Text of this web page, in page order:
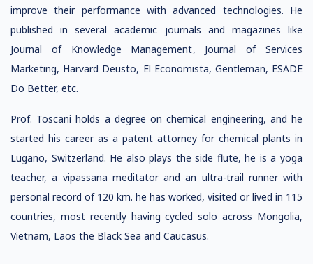
improve their performance with advanced technologies. He
published in several academic journals and magazines like
Journal of Knowledge Management, Journal of Services
Marketing, Harvard Deusto, El Economista, Gentleman, ESADE
Do Better, etc.
Prof. Toscani holds a degree on chemical engineering, and he
started his career as a patent attorney for chemical plants in
Lugano, Switzerland. He also plays the side flute, he is a yoga
teacher, a vipassana meditator and an ultra-trail runner with
personal record of 120 km. he has worked, visited or lived in 115
countries, most recently having cycled solo across Mongolia,
Vietnam, Laos the Black Sea and Caucasus.